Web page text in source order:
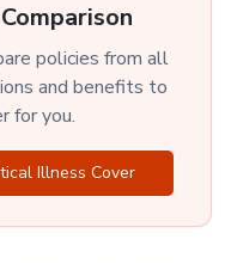
policies from all
and benefits to
for you.
Illness Cover